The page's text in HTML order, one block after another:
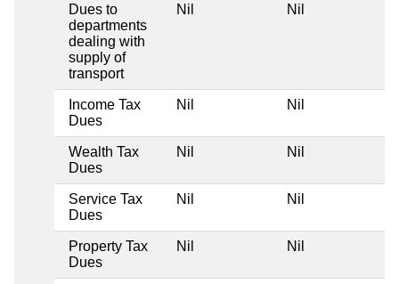
Dues to
departments
dealing with
supply of
transport
Nil Nil
Income Tax
Dues
Nil Nil
Wealth Tax
Dues
Nil Nil
Service Tax
Dues
Nil Nil
Property Tax
Dues
Nil Nil